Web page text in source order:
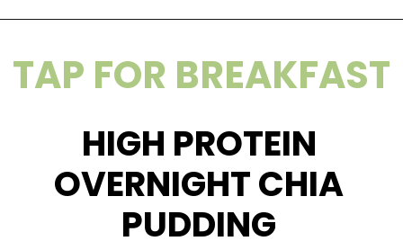
TAP FOR BREAKFAST
HIGH PROTEIN
OVERNIGHT CHIA
PUDDING